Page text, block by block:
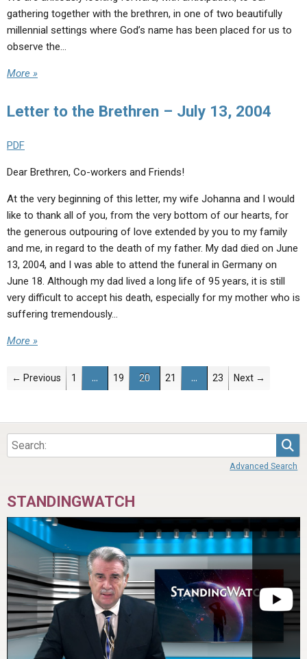
gathering together with the brethren, in one of two beautifully
millennial settings where God’s name has been placed for us to
observe the…
More »
Letter to the Brethren – July 13, 2004
PDF
Dear Brethren, Co-workers and Friends!
At the very beginning of this letter, my wife Johanna and I would
like to thank all of you, from the very bottom of our hearts, for
the generous outpouring of love extended by you to my family
and me, in regard to the death of my father. My dad died on June
13, 2004, and I was able to attend the funeral in Germany on
June 18. Although my dad lived a long life of 95 years, it is still
very difficult to accept his death, especially for my mother who is
suffering tremendously…
More »
← Previous 1 … 19 20 21 … 23 Next →
Advanced Search
STANDINGWATCH